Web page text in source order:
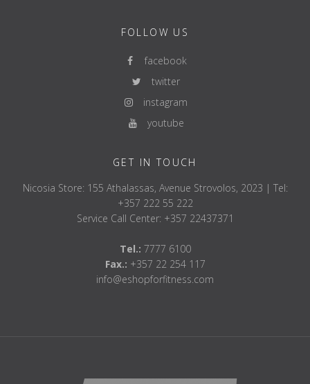
FOLLOW US
facebook
twitter
instagram
youtube
GET IN TOUCH
Nicosia Store: 155 Athalassas, Avenue Strovolos, 2023 | Tel:
+357 222 55 222
Service Call Center: +357 22437371
Tel.: 7777 6100
Fax.: +357 22 254 117
info@eshopforfitness.com